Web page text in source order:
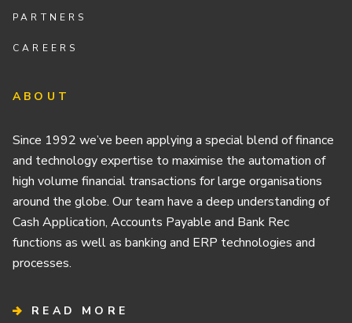
PARTNERS
CAREERS
ABOUT
Since 1992 we’ve been applying a special blend of finance
and technology expertise to maximise the automation of
high volume financial transactions for large organisations
around the globe. Our team have a deep understanding of
Cash Application, Accounts Payable and Bank Rec
functions as well as banking and ERP technologies and
processes.
READ MORE